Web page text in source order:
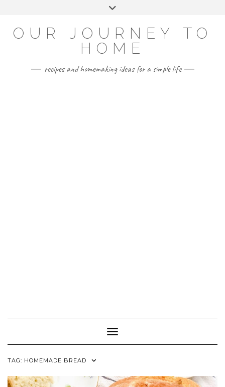
OUR JOURNEY TO
HOME
recipes and homemaking ideas for a simple life
Toggle Navigation
TAG: HOMEMADE BREAD